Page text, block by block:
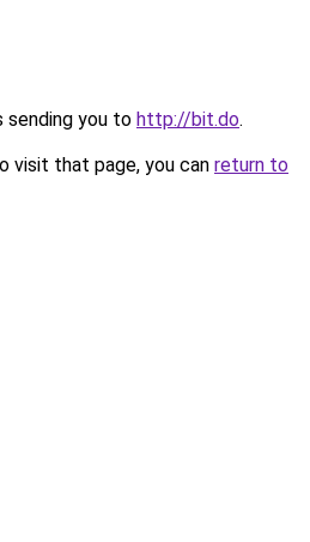
sending you to http://bit.do.
visit that page, you can return to